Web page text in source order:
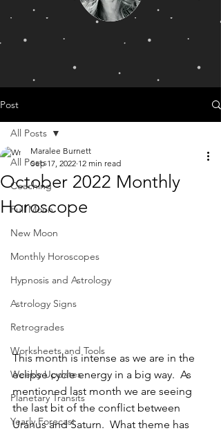
Post
All Posts
Coaching
Full Moon
New Moon
Monthly Horoscopes
Hypnosis and Astrology
Astrology Signs
Retrogrades
Worksheets and Tools
Weekly Updates
Planetary Transits
Yearly Forecast
All Posts
October 2022 Monthly
Horoscope
Maralee Burnett
Sep 17, 2022 12 min read
This month is intense as we are in the
eclipse cycle energy in a big way.  As
mentioned last month we are seeing
the last bit of the conflict between
Uranus and Saturn.  What theme has